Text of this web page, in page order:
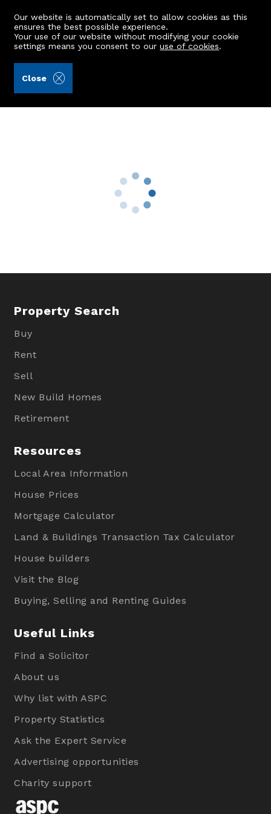
Our website is automatically set to allow cookies as this
ensures the best possible experience.
Your use of our website without modifying your cookie
settings means you consent to ouruse of cookies.
Close
22 Johnston Street
Property Search
Buy
Rent
Sell
New Build Homes
Retirement
Resources
Local Area Information
House Prices
Mortgage Calculator
Land & Buildings Transaction Tax Calculator
House builders
Visit the Blog
Buying, Selling and Renting Guides
Useful Links
Find a Solicitor
About us
Why list with ASPC
Property Statistics
Ask the Expert Service
Advertising opportunities
Charity support